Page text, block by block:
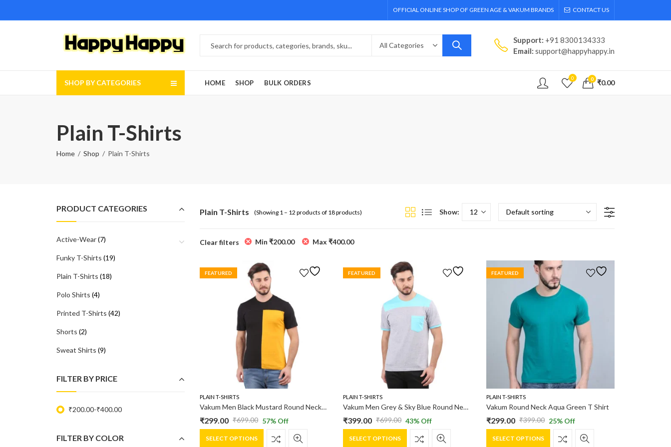
OFFICIAL ONLINE SHOP OF GREEN AGE & VAKUM BRANDS CONTACT US
Support: +91 8300134333
Email: support@happyhappy.in
SHOP BY CATEGORIES HOME SHOP BULK ORDERS
0 0 ₹0.00
Plain T-Shirts
Home Shop Plain T-Shirts
Plain T-Shirts (Showing 1 – 12 products of 18 products) Show:
Clear filters Min ₹200.00 Max ₹400.00
FEATURED
PLAIN T-SHIRTS
Vakum Men Black Mustard Round Neck Blocked T Shirt
₹699.00
Original
price
₹299.00
Current
price
57% Off
SELECT OPTIONS
product
FEATURED
PLAIN T-SHIRTS
Vakum Men Grey & Sky Blue Round Neck Blocked T Shirt
₹699.00
Original
price
₹399.00
Current
price
43% Off
SELECT OPTIONS
product
FEATURED
PLAIN T-SHIRTS
Vakum Round Neck Aqua Green T Shirt
₹399.00
Original
price
₹299.00
Current
price
25% Off
SELECT OPTIONS
product
PRODUCT CATEGORIES
Active-Wear(7)
Funky T-Shirts (19)
Plain T-Shirts (18)
Polo Shirts (4)
Printed T-Shirts (42)
Shorts (2)
Sweat Shirts (9)
FILTER BY PRICE
₹200.00-₹400.00
FILTER BY COLOR